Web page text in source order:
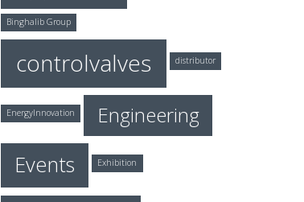
Binghalib Group
controlvalves distributor
EnergyInnovation Engineering
Events Exhibition